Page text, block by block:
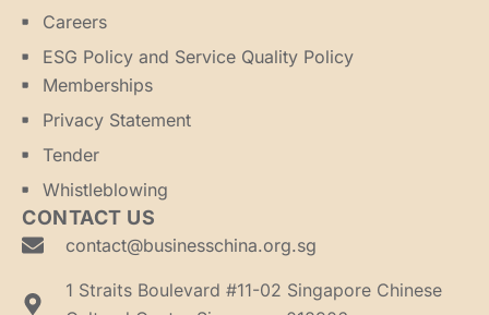
Careers
ESG Policy and Service Quality Policy
Memberships
Privacy Statement
Tender
Whistleblowing
CONTACT US
contact@businesschina.org.sg
1 Straits Boulevard #11-02 Singapore Chinese